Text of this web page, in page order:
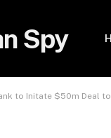
Spy
to Initate $50m Deal